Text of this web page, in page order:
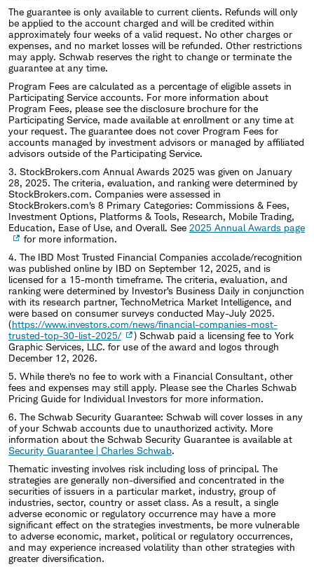
The guarantee is only available to current clients. Refunds will only
be applied to the account charged and will be credited within
approximately four weeks of a valid request. No other charges or
expenses, and no market losses will be refunded. Other restrictions
may apply. Schwab reserves the right to change or terminate the
guarantee at any time.
Program Fees are calculated as a percentage of eligible assets in
Participating Service accounts. For more information about
Program Fees, please see the disclosure brochure for the
Participating Service, made available at enrollment or any time at
your request. The guarantee does not cover Program Fees for
accounts managed by investment advisors or managed by affiliated
advisors outside of the Participating Service.
3. StockBrokers.com Annual Awards 2025 was given on January
28, 2025. The criteria, evaluation, and ranking were determined by
StockBrokers.com. Companies were assessed in
StockBrokers.com's 8 Primary Categories: Commissions & Fees,
Investment Options, Platforms & Tools, Research, Mobile Trading,
Education, Ease of Use, and Overall. See 2025 Annual Awards page
for more information.
4. The IBD Most Trusted Financial Companies accolade/recognition
was published online by IBD on September 12, 2025, and is
licensed for a 15-month timeframe. The criteria, evaluation, and
ranking were determined by Investor’s Business Daily in conjunction
with its research partner, TechnoMetrica Market Intelligence, and
were based on consumer surveys conducted May-July 2025.
(https://www.investors.com/news/financial-companies-most-
trusted-top-30-list-2025/
) Schwab paid a licensing fee to York
Graphic Services, LLC. for use of the award and logos through
December 12, 2026.
5. While there's no fee to work with a Financial Consultant, other
fees and expenses may still apply. Please see the Charles Schwab
Pricing Guide for Individual Investors for more information.
6. The Schwab Security Guarantee: Schwab will cover losses in any
of your Schwab accounts due to unauthorized activity. More
information about the Schwab Security Guarantee is available at
Security Guarantee | Charles Schwab.
Thematic investing involves risk including loss of principal. The
strategies are generally non-diversified and concentrated in the
securities of issuers in a particular market, industry, group of
industries, sector, country or asset class. As a result, a single
adverse economic or regulatory occurrence may have a more
significant effect on the strategies investments, be more vulnerable
to adverse economic, market, political or regulatory occurrences,
and may experience increased volatility than other strategies with
greater diversification.